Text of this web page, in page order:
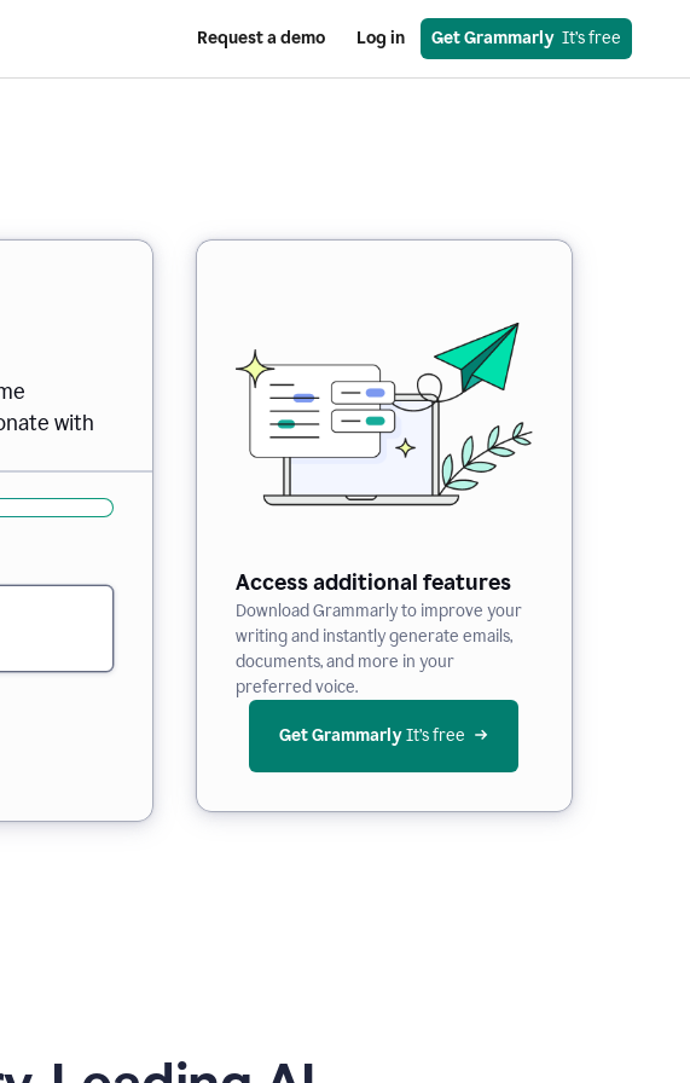
Request a demo Log in Get Grammarly
  It’s free
with
Access additional features
Download Grammarly to improve your
writing and instantly generate emails,
documents, and more in your
preferred voice.
Get Grammarly It’s free